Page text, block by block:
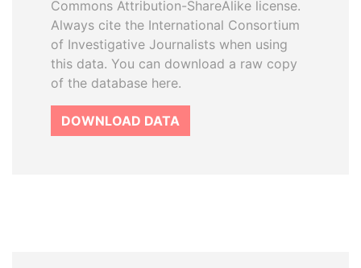
Commons Attribution-ShareAlike license.
Always cite the International Consortium
of Investigative Journalists when using
this data. You can download a raw copy
of the database here.
DOWNLOAD DATA